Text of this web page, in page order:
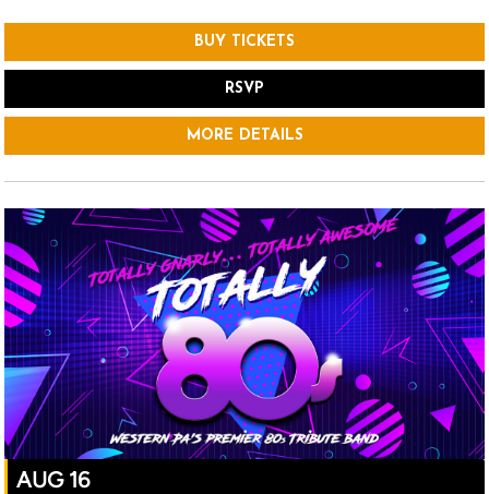
BUY TICKETS
RSVP
MORE DETAILS
AUG 16